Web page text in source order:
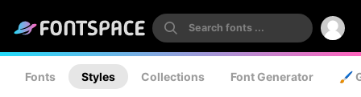
Fonts Styles Collections Font Generator 🖌️